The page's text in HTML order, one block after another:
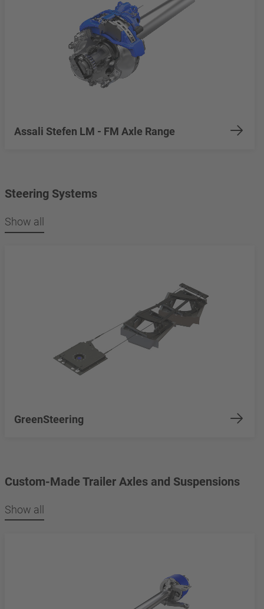
Assali Stefen LM - FM Axle Range
Steering Systems
Show all
GreenSteering
Custom-Made Trailer Axles and Suspensions
Show all